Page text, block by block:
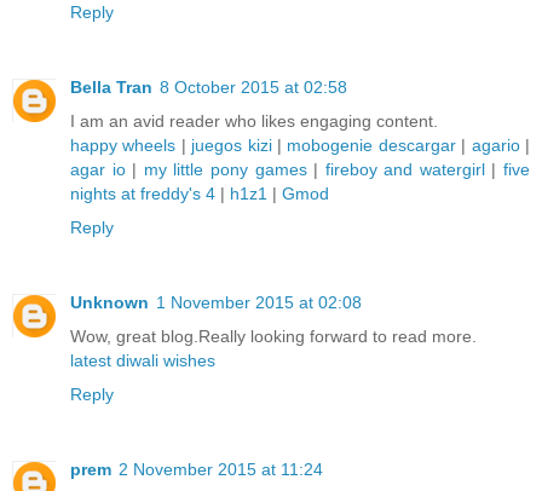
Reply
Bella Tran 8 October 2015 at 02:58
I am an avid reader who likes engaging content.
happy wheels | juegos kizi| mobogenie descargar| agario|
agar io| my little pony games| fireboy and watergirl|five
nights at freddy's 4 | h1z1 | Gmod
Reply
Unknown 1 November 2015 at 02:08
Wow, great blog.Really looking forward to read more.
latest diwali wishes
Reply
prem 2 November 2015 at 11:24